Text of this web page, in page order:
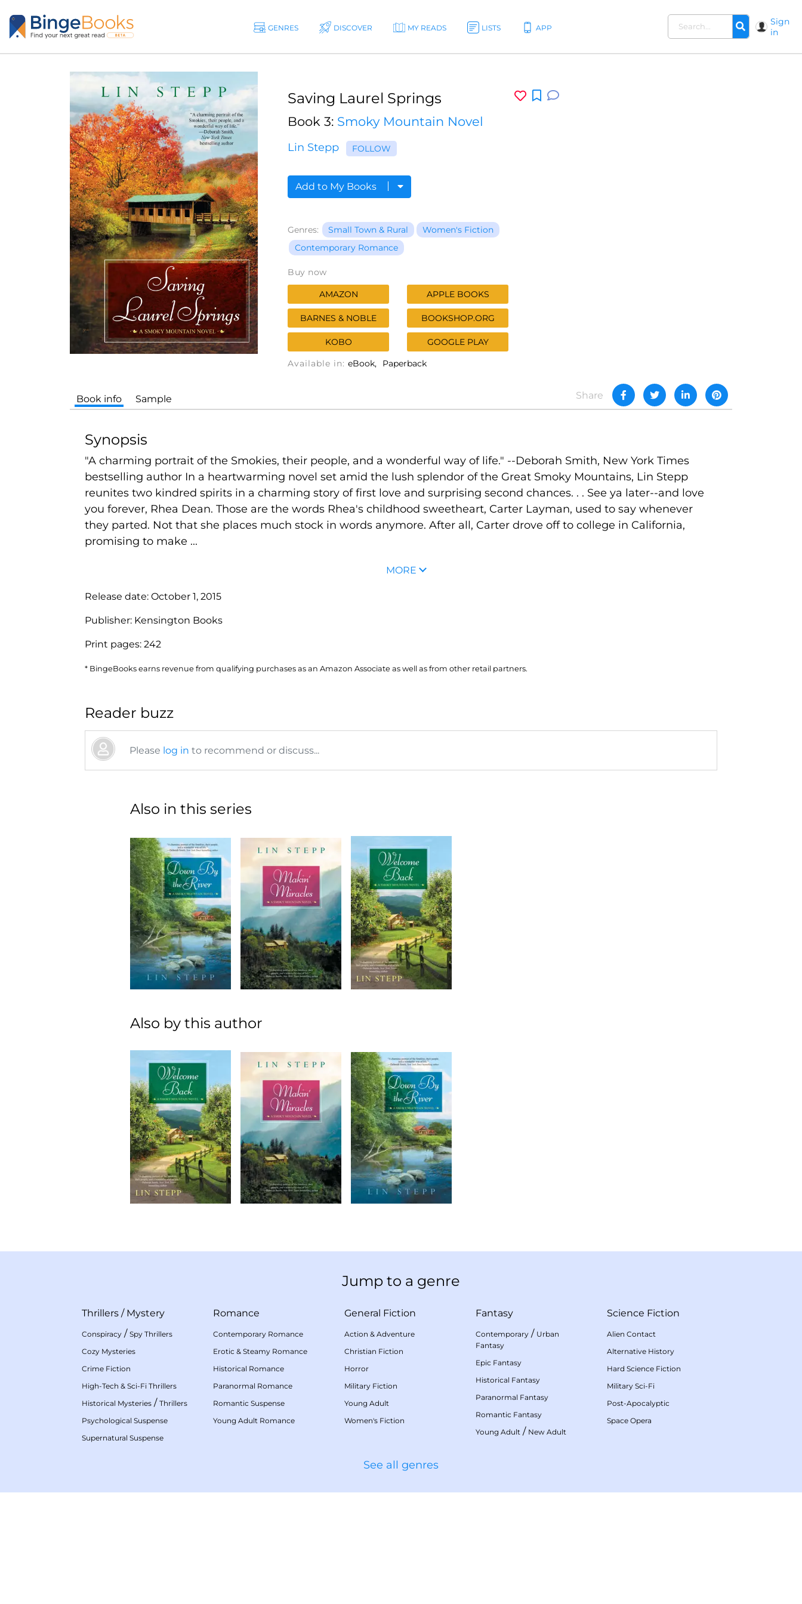
GENRES DISCOVER MY READS LISTS APP
Sign
in
Saving Laurel Springs
Book 3: Smoky Mountain Novel
Lin Stepp FOLLOW
Add to My Books
Genres: Small Town & Rural
Women's Fiction
Contemporary Romance
Buy now
AMAZON APPLE BOOKS
BARNES & NOBLE BOOKSHOP.ORG
KOBO
GOOGLE PLAY
Available in: eBook Paperback
Share
Book info Sample
Synopsis
"A charming portrait of the Smokies, their people, and a wonderful way of life." --Deborah Smith, New York Times
bestselling author In a heartwarming novel set amid the lush splendor of the Great Smoky Mountains, Lin Stepp
reunites two kindred spirits in a charming story of first love and surprising second chances. . . See ya later--and love
you forever, Rhea Dean. Those are the words Rhea's childhood sweetheart, Carter Layman, used to say whenever
they parted. Not that she places much stock in words anymore. After all, Carter drove off to college in California,
promising to make ...
MORE
Release date: October 1, 2015
Publisher: Kensington Books
Print pages: 242
* BingeBooks earns revenue from qualifying purchases as an Amazon Associate as well as from other retail partners.
Reader buzz
Please log in to recommend or discuss...
Also in this series
Also by this author
Jump to a genre
Thrillers / Mystery
Conspiracy / Spy Thrillers
Cozy Mysteries
Crime Fiction
High-Tech & Sci-Fi Thrillers
Historical Mysteries / Thrillers
Psychological Suspense
Supernatural Suspense
Romance
Contemporary Romance
Erotic & Steamy Romance
Historical Romance
Paranormal Romance
Romantic Suspense
Young Adult Romance
General Fiction
Action & Adventure
Christian Fiction
Horror
Military Fiction
Young Adult
Women's Fiction
Fantasy
Contemporary / Urban
Fantasy
Epic Fantasy
Historical Fantasy
Paranormal Fantasy
Romantic Fantasy
Young Adult / New Adult
Science Fiction
Alien Contact
Alternative History
Hard Science Fiction
Military Sci-Fi
Post-Apocalyptic
Space Opera
See all genres